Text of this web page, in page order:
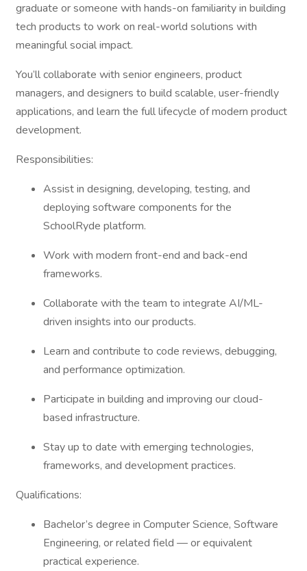
graduate or someone with hands-on familiarity in building
tech products to work on real-world solutions with
meaningful social impact.
You’ll collaborate with senior engineers, product
managers, and designers to build scalable, user-friendly
applications, and learn the full lifecycle of modern product
development.
Responsibilities:
Assist in designing, developing, testing, and
deploying software components for the
SchoolRyde platform.
Work with modern front-end and back-end
frameworks.
Collaborate with the team to integrate AI/ML-
driven insights into our products.
Learn and contribute to code reviews, debugging,
and performance optimization.
Participate in building and improving our cloud-
based infrastructure.
Stay up to date with emerging technologies,
frameworks, and development practices.
Qualifications:
Bachelor’s degree in Computer Science, Software
Engineering, or related field — or equivalent
practical experience.